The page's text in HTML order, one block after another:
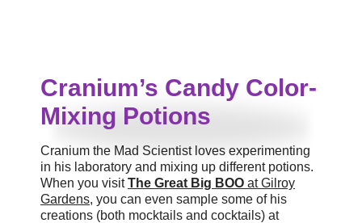
Cranium’s Candy Color-
Mixing Potions
Cranium the Mad Scientist loves experimenting
in his laboratory and mixing up different potions.
When you visitThe Great Big BOO at Gilroy
Gardens, you can even sample some of his
creations (both mocktails and cocktails) at